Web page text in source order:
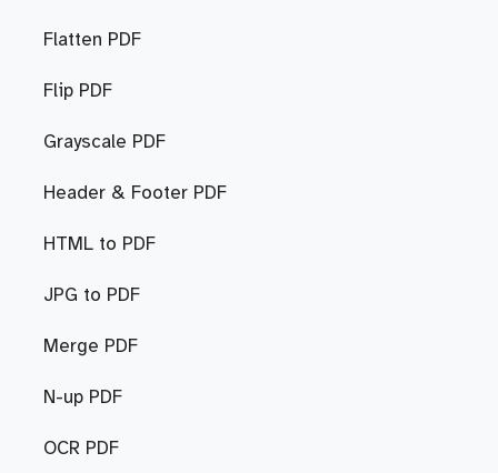
Flatten PDF
Flip PDF
Grayscale PDF
Header & Footer PDF
HTML to PDF
JPG to PDF
Merge PDF
N-up PDF
OCR PDF